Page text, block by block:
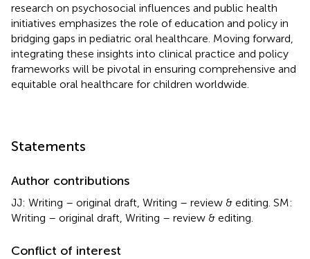
research on psychosocial influences and public health
initiatives emphasizes the role of education and policy in
bridging gaps in pediatric oral healthcare. Moving forward,
integrating these insights into clinical practice and policy
frameworks will be pivotal in ensuring comprehensive and
equitable oral healthcare for children worldwide.
Statements
Author contributions
JJ: Writing – original draft, Writing – review & editing. SM:
Writing – original draft, Writing – review & editing.
Conflict of interest